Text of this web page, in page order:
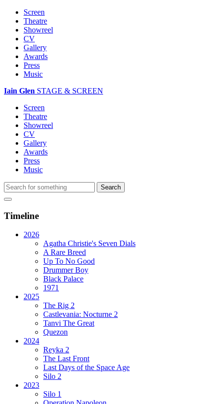
Screen
Theatre
Showreel
CV
Gallery
Awards
Press
Music
Iain Glen STAGE & SCREEN
Screen
Theatre
Showreel
CV
Gallery
Awards
Press
Music
Timeline
2026
Agatha Christie's Seven Dials
A Rare Breed
Up To No Good
Drummer Boy
Black Palace
1971
2025
The Rig 2
Castlevania: Nocturne 2
Tanvi The Great
Quezon
2024
Reyka 2
The Last Front
Last Days of the Space Age
Silo 2
2023
Silo 1